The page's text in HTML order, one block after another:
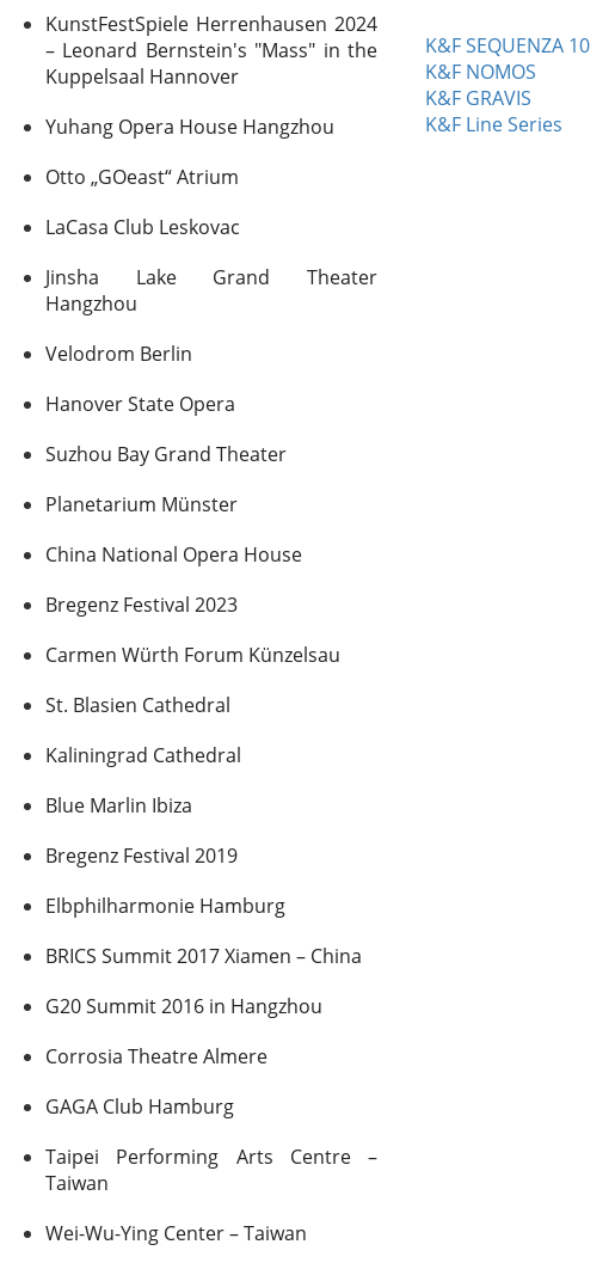
KunstFestSpiele Herrenhausen 2024
– Leonard Bernstein's "Mass" in the
Kuppelsaal Hannover
Yuhang Opera House Hangzhou
Otto „GOeast“ Atrium
LaCasa Club Leskovac
Jinsha Lake Grand Theater
Hangzhou
Velodrom Berlin
Hanover State Opera
Suzhou Bay Grand Theater
Planetarium Münster
China National Opera House
Bregenz Festival 2023
Carmen Würth Forum Künzelsau
St. Blasien Cathedral
Kaliningrad Cathedral
Blue Marlin Ibiza
Bregenz Festival 2019
Elbphilharmonie Hamburg
BRICS Summit 2017 Xiamen – China
G20 Summit 2016 in Hangzhou
Corrosia Theatre Almere
GAGA Club Hamburg
Taipei Performing Arts Centre –
Taiwan
Wei-Wu-Ying Center – Taiwan
K&F SEQUENZA 10
K&F NOMOS
K&F GRAVIS
K&F Line Series